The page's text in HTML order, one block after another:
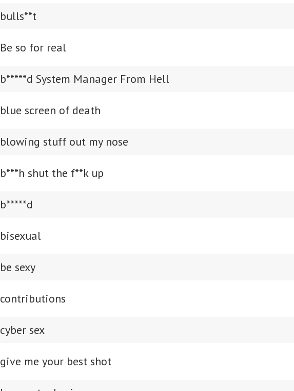
bulls**t
Be so for real
b*****d System Manager From Hell
blue screen of death
blowing stuff out my nose
b***h shut the f**k up
b*****d
bisexual
be sexy
contributions
cyber sex
give me your best shot